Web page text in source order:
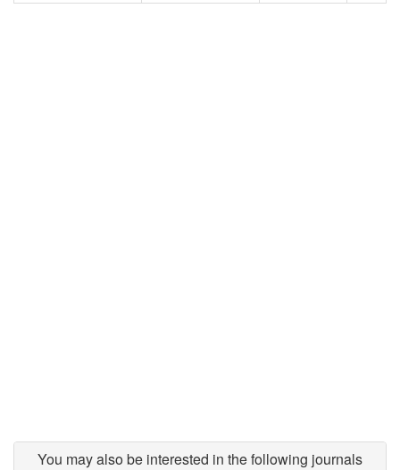
You may also be interested in the following journals